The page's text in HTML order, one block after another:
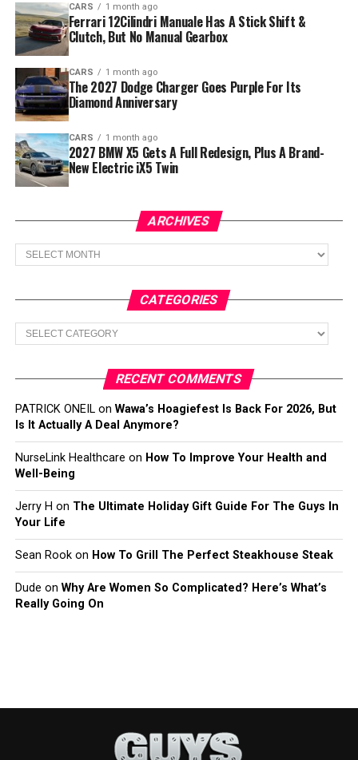
CARS 1 month ago
Ferrari 12Cilindri Manuale Has A Stick Shift &
Clutch, But No Manual Gearbox
CARS 1 month ago
The 2027 Dodge Charger Goes Purple For Its
Diamond Anniversary
CARS 1 month ago
2027 BMW X5 Gets A Full Redesign, Plus A Brand-
New Electric iX5 Twin
ARCHIVES
Archives
CATEGORIES
Categories
RECENT COMMENTS
PATRICK ONEILon Wawa’s Hoagiefest Is Back For 2026, But
Is It Actually A Deal Anymore?
NurseLink Healthcare on How To Improve Your Health and
Well-Being
Jerry H on The Ultimate Holiday Gift Guide For The Guys In
Your Life
Sean Rookon How To Grill The Perfect Steakhouse Steak
Dude on Why Are Women So Complicated? Here’s What’s
Really Going On